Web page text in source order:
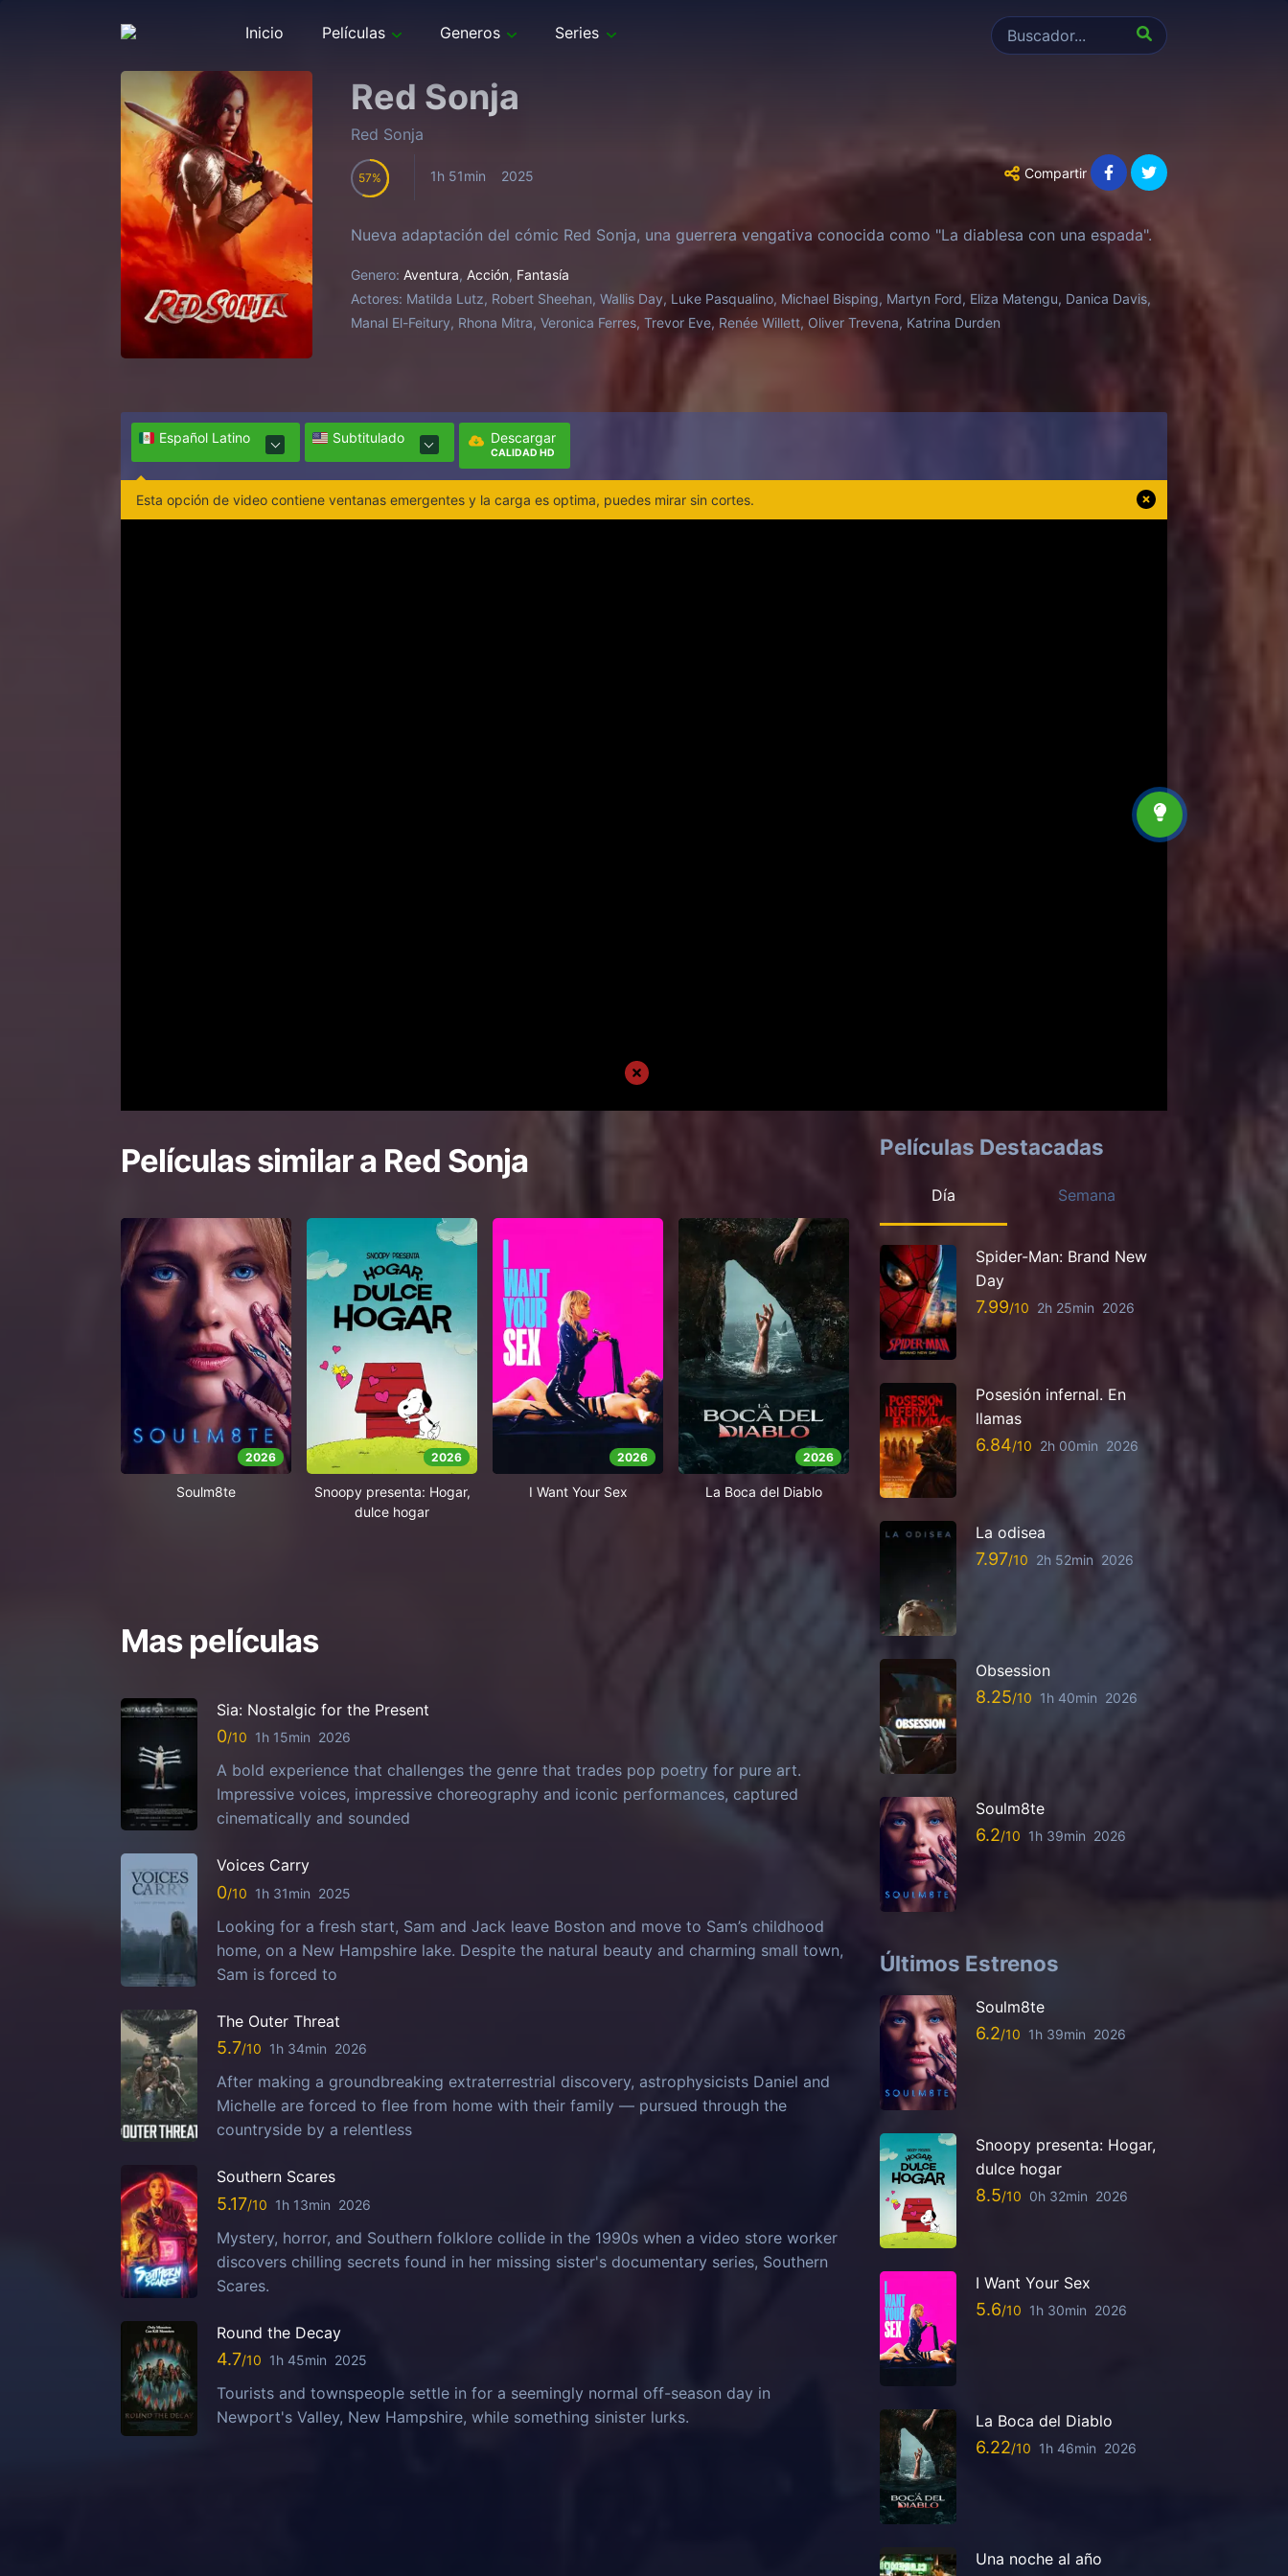
Inicio Películas Generos Series
Red Sonja
Red Sonja
57 1h 51min 2025 Compartir
Nueva adaptación del cómic Red Sonja, una guerrera vengativa conocida como "La diablesa con una espada".
Genero: Aventura, Acción, Fantasía
Actores: Matilda Lutz, Robert Sheehan, Wallis Day, Luke Pasqualino, Michael Bisping, Martyn Ford, Eliza Matengu, Danica Davis,
Manal El-Feitury, Rhona Mitra, Veronica Ferres, Trevor Eve, Renée Willett, Oliver Trevena, Katrina Durden
Español Latino Subtitulado Descargar
CALIDAD HD
Esta opción de video contiene ventanas emergentes y la carga es optima, puedes mirar sin cortes.
Películas similar a Red Sonja
2026
Soulm8te
2026
Snoopy presenta: Hogar,
dulce hogar
2026
I Want Your Sex
2026
La Boca del Diablo
Mas películas
Sia: Nostalgic for the Present
0 1h 15min 2026
A bold experience that challenges the genre that trades pop poetry for pure art.
Impressive voices, impressive choreography and iconic performances, captured
cinematically and sounded
Voices Carry
0 1h 31min 2025
Looking for a fresh start, Sam and Jack leave Boston and move to Sam’s childhood
home, on a New Hampshire lake. Despite the natural beauty and charming small town,
Sam is forced to
The Outer Threat
5.7 1h 34min 2026
After making a groundbreaking extraterrestrial discovery, astrophysicists Daniel and
Michelle are forced to flee from home with their family — pursued through the
countryside by a relentless
Southern Scares
5.17 1h 13min 2026
Mystery, horror, and Southern folklore collide in the 1990s when a video store worker
discovers chilling secrets found in her missing sister's documentary series, Southern
Scares.
Round the Decay
4.7 1h 45min 2025
Tourists and townspeople settle in for a seemingly normal off-season day in
Newport's Valley, New Hampshire, while something sinister lurks.
Películas Destacadas
Día Semana
Spider-Man: Brand New
Day
7.99 2h 25min 2026
Posesión infernal. En
llamas
6.84 2h 00min 2026
La odisea
7.97 2h 52min 2026
Obsession
8.25 1h 40min 2026
Soulm8te
6.2 1h 39min 2026
Últimos Estrenos
Soulm8te
6.2 1h 39min 2026
Snoopy presenta: Hogar,
dulce hogar
8.5 0h 32min 2026
I Want Your Sex
5.6 1h 30min 2026
La Boca del Diablo
6.22 1h 46min 2026
Una noche al año